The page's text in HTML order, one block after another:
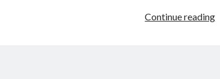
Continue reading